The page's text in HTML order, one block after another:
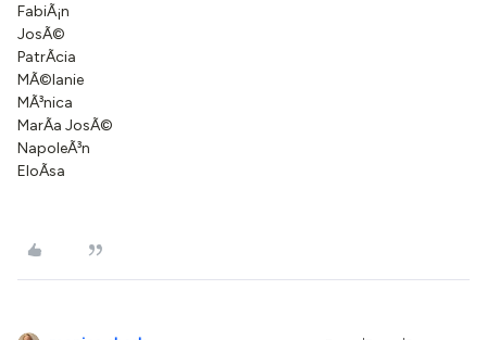
FabiÃ¡n
JosÃ©
PatrÃ­cia
MÃ©lanie
MÃ³nica
MarÃ­a JosÃ©
NapoleÃ³n
EloÃ­sa